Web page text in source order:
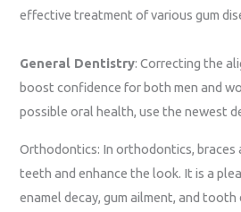
effective treatment of various gum
General Dentistry: Correcting the
boost confidence for both men and
possible oral health, use the newest
Orthodontics: In orthodontics, braces
teeth and enhance the look. It is a
enamel decay, gum ailment, and